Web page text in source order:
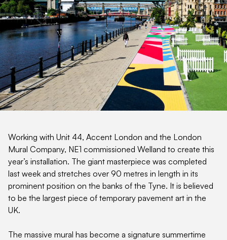
Working with Unit 44, Accent London and the London
Mural Company, NE1 commissioned Welland to create this
year’s installation. The giant masterpiece was completed
last week and stretches over 90 metres in length in its
prominent position on the banks of the Tyne. It is believed
to be the largest piece of temporary pavement art in the
UK.
The massive mural has become a signature summertime